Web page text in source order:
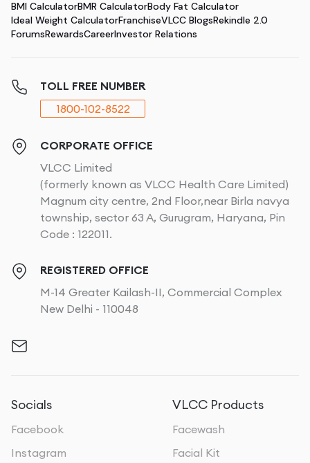
BMI CalculatorBMR CalculatorBody Fat Calculator
Ideal Weight CalculatorFranchiseVLCC BlogsRekindle 2.0
ForumsRewardsCareerInvestor Relations
TOLL FREE NUMBER
1800-102-8522
CORPORATE OFFICE
VLCC Limited
(formerly known as VLCC Health Care Limited)
Magnum city centre, 2nd Floor,near Birla navya
township, sector 63 A, Gurugram, Haryana, Pin
Code : 122011.
REGISTERED OFFICE
M-14 Greater Kailash-II, Commercial Complex
New Delhi - 110048
Socials
Facebook
Instagram
VLCC Products
Facewash
Facial Kit